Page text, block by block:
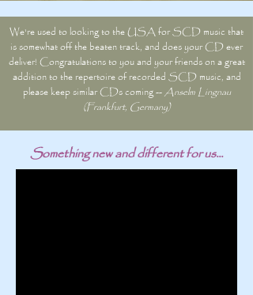
We're used to looking to the USA for SCD music that
is somewhat off the beaten track, and does your CD ever
deliver! Congratulations to you and your friends on a great
addition to the repertoire of recorded SCD music, and
please keep similar CDs coming --Anselm Lingnau
(Frankfurt, Germany)
Something new and different for us...